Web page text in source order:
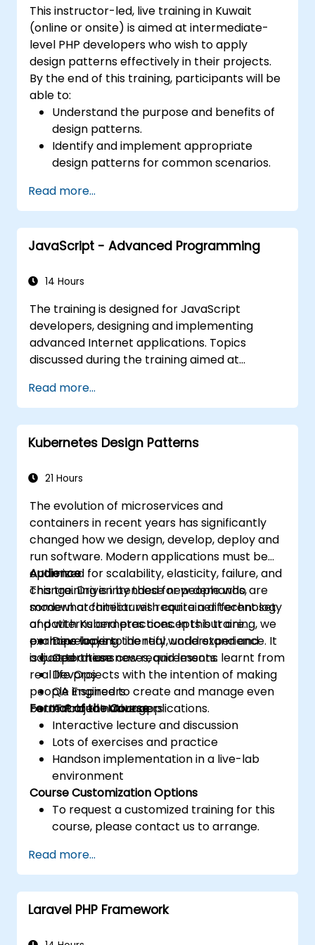
This instructor-led, live training in Kuwait
(online or onsite) is aimed at intermediate-
level PHP developers who wish to apply
design patterns effectively in their projects.
By the end of this training, participants will be
able to:
Understand the purpose and benefits of
design patterns.
Identify and implement appropriate
design patterns for common scenarios.
recognized best practices.
Integrate patterns into modern
frameworks such as Symfony or Zend.
Read more...
JavaScript - Advanced Programming
14 Hours
The training is designed for JavaScript
developers, designing and implementing
advanced Internet applications. Topics
discussed during the training aimed at
programming and highlight the most
common mistakes. An important point of the
training is to discuss the available object-
oriented programming with JavaScript
Read more...
Kubernetes Design Patterns
21 Hours
The evolution of microservices and
containers in recent years has significantly
changed how we design, develop, deploy and
run software. Modern applications must be
optimized for scalability, elasticity, failure, and
change. Driven by these new demands,
modern architectures require a different set
of patterns and practices. In this training, we
examine ways to identify, understand and
adjust to these new requirements.
Audience
This training is intended for people who are
somewhat familiar with container technology
and with Kubernetes concepts but are
perhaps lacking the real world experience. It
is based on use cases, and lessons learnt from
real life projects with the intention of making
people inspired to create and manage even
better cloud native applications.
Developers
Operations
DevOps
QA Engineers
IT Project Managers
Format of the Course
Interactive lecture and discussion
Lots of exercises and practice
Handson implementation in a live-lab
environment
Course Customization Options
To request a customized training for this
course, please contact us to arrange.
Read more...
Laravel PHP Framework